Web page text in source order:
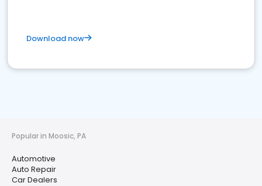
Download now
Popular in Moosic, PA
Automotive
Auto Repair
Car Dealers